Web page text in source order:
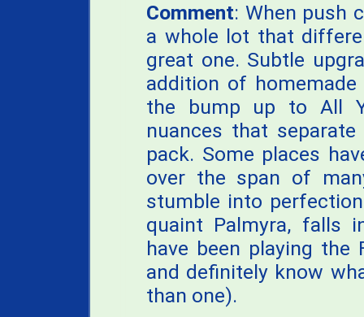
Comment: When push
a whole lot that
great one. Subtle
addition of
the bump up to All
nuances that
pack. Some places
over the span of
stumble into
quaint Palmyra, falls
have been playing
and definitely know
than one).